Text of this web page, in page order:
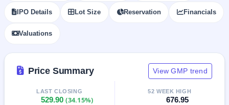
SME
Recently
IPO
Mainboard
& SME
IPO Details Lot Size Reservation Financials
Valuations
Price Summary View GMP trend
LAST CLOSING
529.90(34.15%)
52 WEEK HIGH
676.95